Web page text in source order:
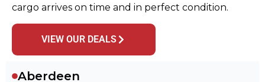
cargo arrives on time and in perfect condition.
VIEW OUR DEALS
Aberdeen